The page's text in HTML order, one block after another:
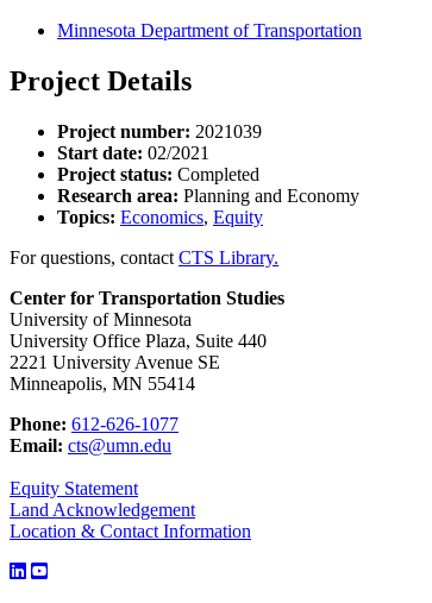
Minnesota Department of Transportation
Project Details
Project number: 2021039
Start date: 02/2021
Project status: Completed
Research area: Planning and Economy
Topics: Economics, Equity
For questions, contact CTS Library.
Center for Transportation Studies
University of Minnesota
University Office Plaza, Suite 440
2221 University Avenue SE
Minneapolis, MN 55414
Phone: 612-626-1077
Email: cts@umn.edu
Equity Statement
Land Acknowledgement
Location & Contact Information